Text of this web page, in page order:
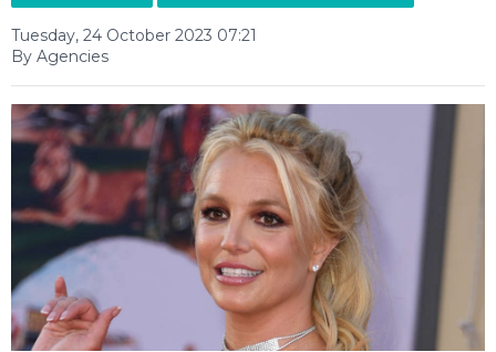
Tuesday, 24 October 2023 07:21
By Agencies